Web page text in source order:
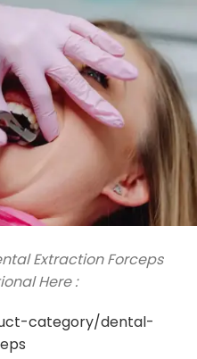
Extraction Forceps
Here :
category/dental-